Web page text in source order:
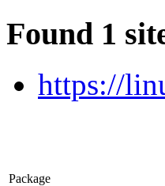
Found 1
https://
Package